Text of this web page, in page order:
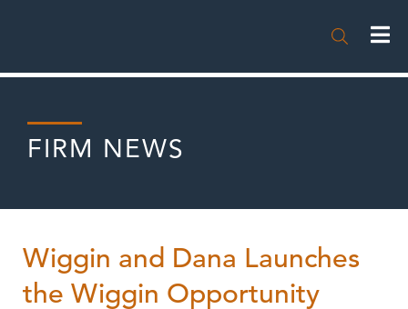

FIRM NEWS
Wiggin and Dana Launches
the Wiggin Opportunity